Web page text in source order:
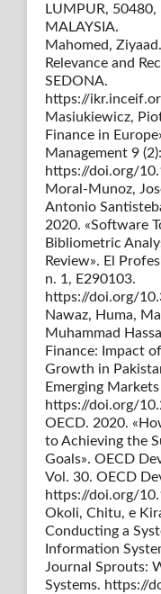
LUMPUR,
MALAYSIA.
Mahomed,
Relevance and
SEDONA.
https://
Masiukiewicz,
Finance in
Management 9
https://doi.org/
Moral-Munoz,
Antonio
2020. «Software
Bibliometric
Review». El
n. 1, E290103.
https://doi.org/
Nawaz, Huma,
Muhammad
Finance: Impact
Growth in
Emerging
https://doi.org/
OECD. 2020.
to Achieving the
Goals». OECD
Vol. 30. OECD
https://doi.org/
Okoli, Chitu, e
Conducting a
Information
Journal Sprouts:
Systems. https://